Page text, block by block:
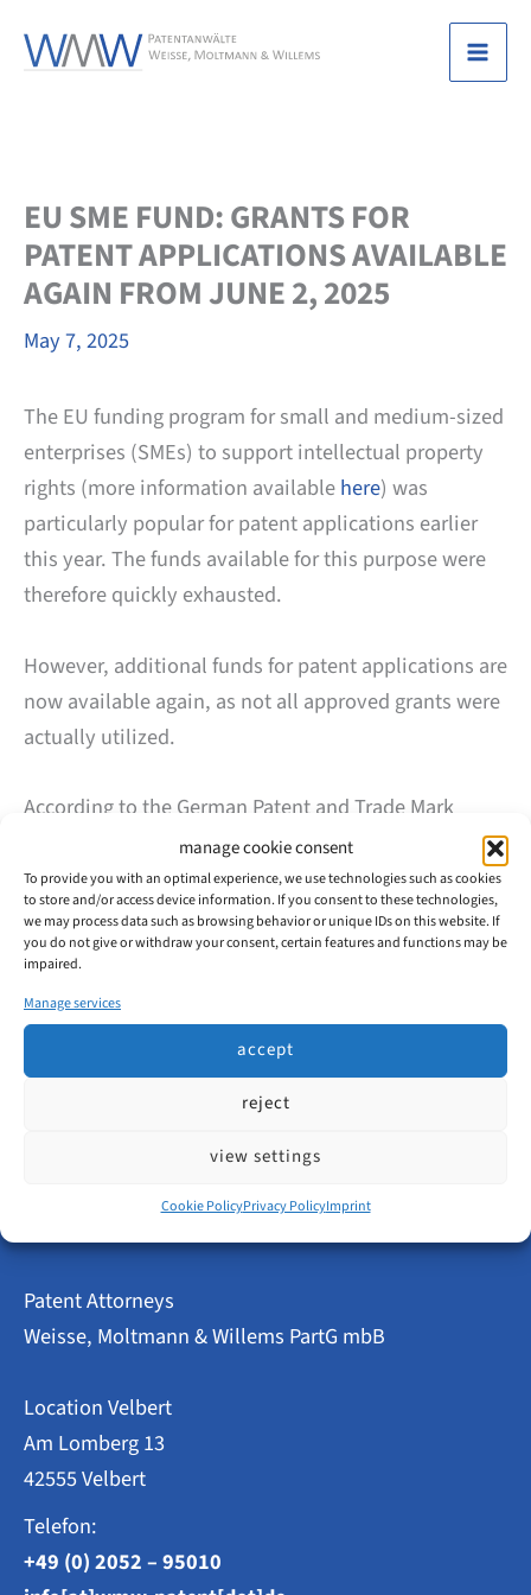
manage cookie consent
To provide you with an optimal experience, we use technologies such as cookies
to store and/or access device information. If you consent to these technologies,
we may process data such as browsing behavior or unique IDs on this website. If
you do not give or withdraw your consent, certain features and functions may be
impaired.
Manage services
accept
reject
view settings
Cookie PolicyPrivacy PolicyImprint
EU SME FUND: GRANTS FOR
PATENT APPLICATIONS AVAILABLE
AGAIN FROM JUNE 2, 2025
May 7, 2025
The EU funding program for small and medium-sized
enterprises (SMEs) to support intellectual property
rights (more information availablehere) was
particularly popular for patent applications earlier
this year. The funds available for this purpose were
therefore quickly exhausted.
However, additional funds for patent applications are
now available again, as not all approved grants were
actually utilized.
According to the German Patent and Trade Mark
Office (DPMA), SMEs can submit applications for
grants for patent applications starting June 2, 2025
(seehere).
as the funds tend to run out quickly – last time, they
were exhausted within just a few days.
Previous Post
Patent Attorneys
Weisse, Moltmann & Willems PartG mbB
Location Velbert
Am Lomberg 13
42555 Velbert
Telefon:
+49 (0) 2052 – 95010